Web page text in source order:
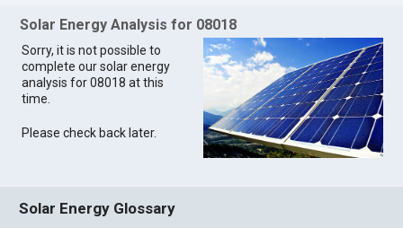
Solar Energy Analysis for 08018
Sorry, it is not possible to
complete our solar energy
analysis for 08018 at this
time.
Please check back later.
Solar Energy Glossary